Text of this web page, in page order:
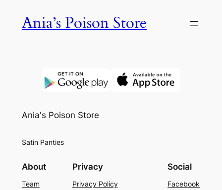
Ania’s Poison Store
Ania's Poison Store
Satin Panties
About
Team
Privacy
Privacy Policy
Social
Facebook